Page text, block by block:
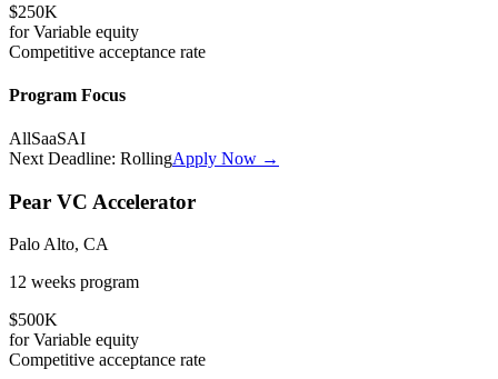
$250K
forVariable equity
Competitive acceptance rate
Program Focus
AllSaaSAI
Next Deadline: RollingApply Now →
Pear VC Accelerator
Palo Alto, CA
12 weeks program
$500K
forVariable equity
Competitive acceptance rate